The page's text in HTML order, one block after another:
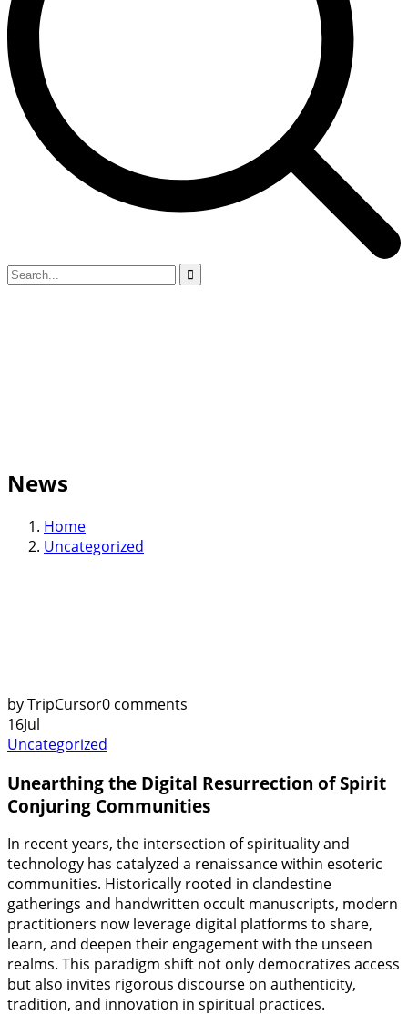
News
Home
Uncategorized
by TripCursor0 comments
16Jul
Uncategorized
Unearthing the Digital Resurrection of Spirit
Conjuring Communities
In recent years, the intersection of spirituality and
technology has catalyzed a renaissance within esoteric
communities. Historically rooted in clandestine
gatherings and handwritten occult manuscripts, modern
practitioners now leverage digital platforms to share,
learn, and deepen their engagement with the unseen
realms. This paradigm shift not only democratizes access
but also invites rigorous discourse on authenticity,
tradition, and innovation in spiritual practices.